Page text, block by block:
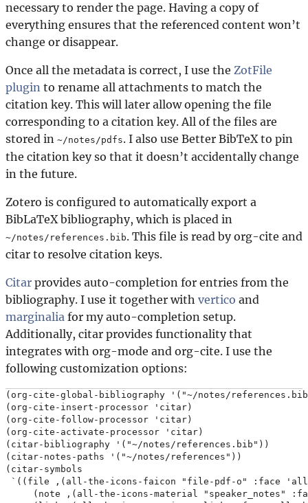
necessary to render the page. Having a copy of
everything ensures that the referenced content won’t
change or disappear.
Once all the metadata is correct, I use the ZotFile
plugin to rename all attachments to match the
citation key. This will later allow opening the file
corresponding to a citation key. All of the files are
stored in ~/notes/pdfs. I also use Better BibTeX to pin
the citation key so that it doesn’t accidentally change
in the future.
Zotero is configured to automatically export a
BibLaTeX bibliography, which is placed in
~/notes/references.bib. This file is read by org-cite and
citar to resolve citation keys.
Citar provides auto-completion for entries from the
bibliography. I use it together with vertico and
marginalia for my auto-completion setup.
Additionally, citar provides functionality that
integrates with org-mode and org-cite. I use the
following customization options:
(org-cite-global-bibliography '("~/notes/
(org-cite-insert-processor 'citar)
(org-cite-follow-processor 'citar)
(org-cite-activate-processor 'citar)
(citar-bibliography '("~/notes/references.bib"))
(citar-notes-paths '("~/notes/references"))
(citar-symbols
`((file ,(all-the-icons-faicon "file-pdf-o" :face
(note ,(all-the-icons-material "speaker_notes"